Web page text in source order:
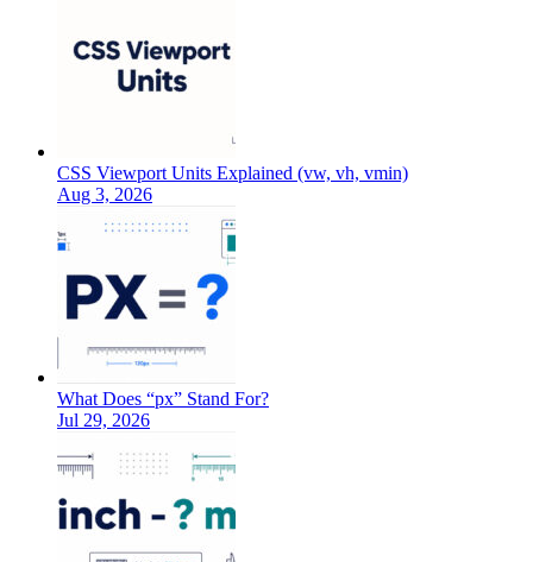
CSS Viewport Units Explained (vw, vh, vmin)
Aug 3, 2026
What Does “px” Stand For?
Jul 29, 2026